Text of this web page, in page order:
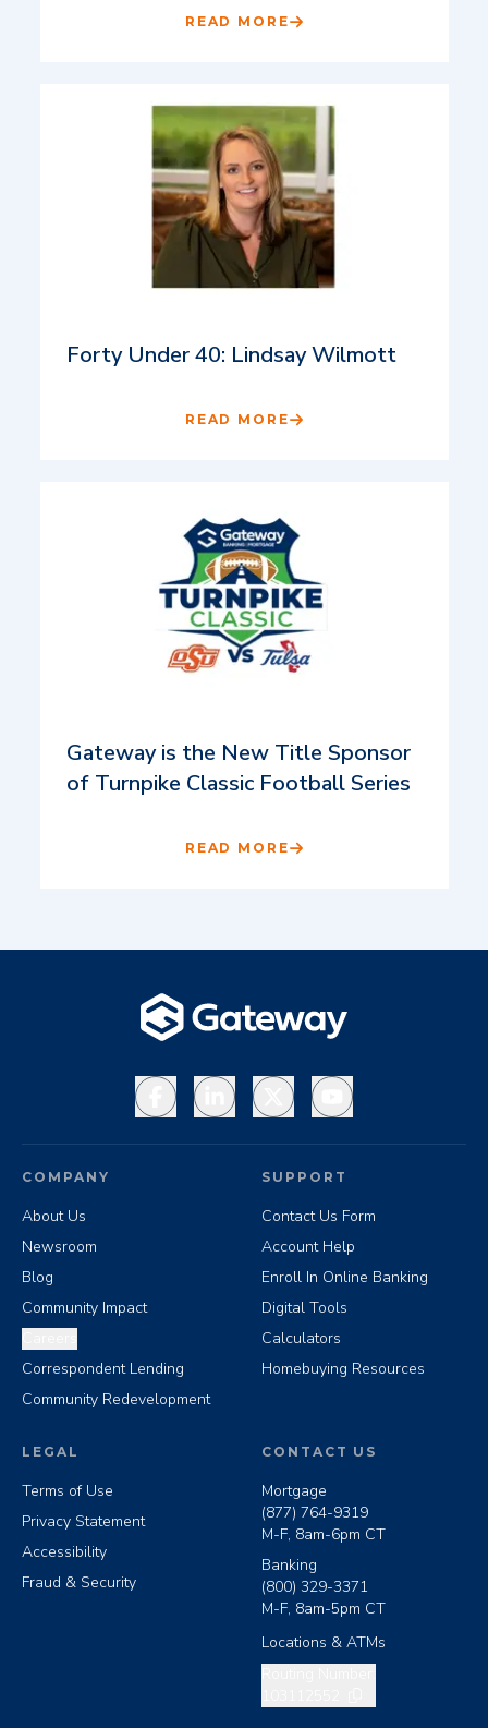
READ MORE
Forty Under 40: Lindsay Wilmott
READ MORE
Gateway is the New Title Sponsor
of Turnpike Classic Football Series
READ MORE
FacebookLinkedInX YouTube
COMPANY
About Us
Newsroom
Blog
Community Impact
Correspondent Lending
Community Redevelopment
SUPPORT
Contact Us Form
Account Help
Enroll In Online Banking
Digital Tools
Calculators
Homebuying Resources
LEGAL
Terms of Use
Privacy Statement
Accessibility
Fraud & Security
CONTACT US
Mortgage
(877) 764-9319
M-F, 8am-6pm CT
Banking
(800) 329-3371
M-F, 8am-5pm CT
Locations & ATMs